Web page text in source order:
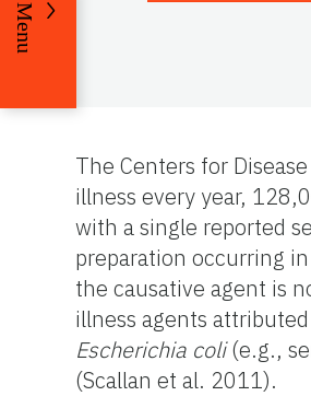
Menu
The Centers for
illness every year,
with a single reported
preparation occurring
the causative agent is
illness agents
Escherichia coli(e.g.,
(Scallan et al. 2011).